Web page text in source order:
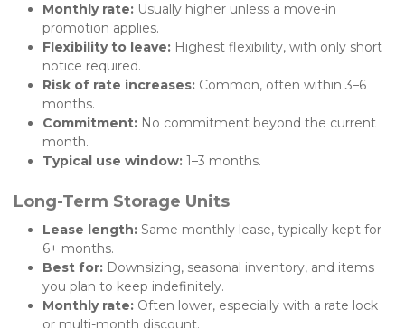
Monthly rate: Usually higher unless a move-in
promotion applies.
Flexibility to leave: Highest flexibility, with only short
notice required.
Risk of rate increases: Common, often within 3–6
months.
Commitment: No commitment beyond the current
month.
Typical use window: 1–3 months.
Long-Term Storage Units
Lease length: Same monthly lease, typically kept for
6+ months.
Best for: Downsizing, seasonal inventory, and items
you plan to keep indefinitely.
Monthly rate: Often lower, especially with a rate lock
or multi-month discount.